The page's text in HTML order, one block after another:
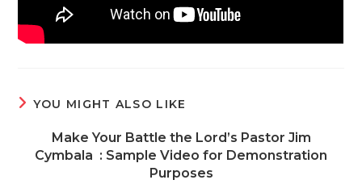
YOU MIGHT ALSO LIKE
Make Your Battle the Lord’s Pastor Jim
Cymbala : Sample Video for Demonstration
Purposes